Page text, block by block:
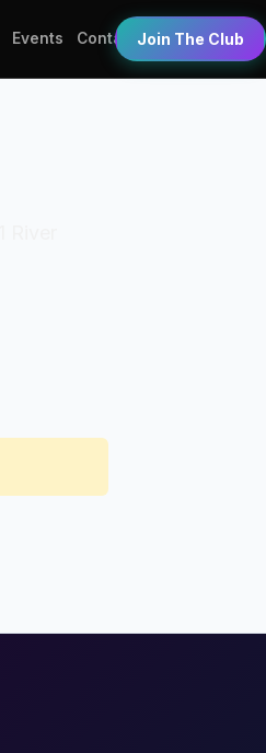
Events Contact Join The Club